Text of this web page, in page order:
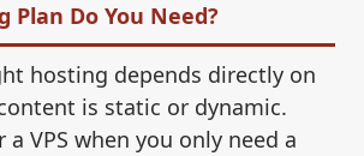
Plan Do You Need?
hosting depends directly on
is static or dynamic.
a VPS when you only need a